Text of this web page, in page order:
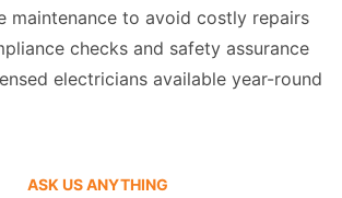
maintenance to avoid costly repairs
checks and safety assurance
electricians available year-round
ASK US ANYTHING